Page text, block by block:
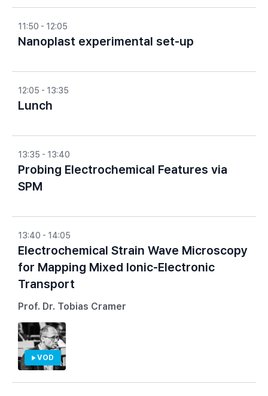
11:50 - 12:05
Nanoplast experimental set-up
12:05 - 13:35
Lunch
13:35 - 13:40
Probing Electrochemical Features via
SPM
13:40 - 14:05
Electrochemical Strain Wave Microscopy
for Mapping Mixed Ionic-Electronic
Transport
Prof. Dr. Tobias Cramer
VOD